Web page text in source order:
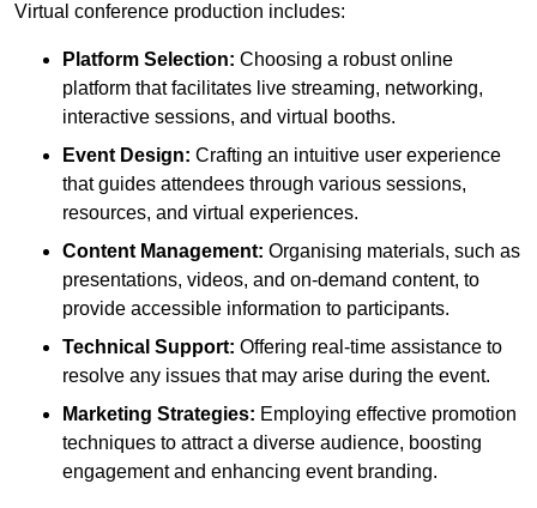
Virtual conference production includes:
Platform Selection: Choosing a robust online
platform that facilitates live streaming, networking,
interactive sessions, and virtual booths.
Event Design: Crafting an intuitive user experience
that guides attendees through various sessions,
resources, and virtual experiences.
Content Management: Organising materials, such as
presentations, videos, and on-demand content, to
provide accessible information to participants.
Technical Support: Offering real-time assistance to
resolve any issues that may arise during the event.
Marketing Strategies: Employing effective promotion
techniques to attract a diverse audience, boosting
engagement and enhancing event branding.